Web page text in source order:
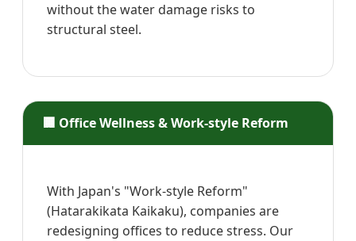
without the water damage risks to
structural steel.
🏢 Office Wellness & Work-style Reform
With Japan's "Work-style Reform"
(Hatarakikata Kaikaku), companies are
redesigning offices to reduce stress. Our